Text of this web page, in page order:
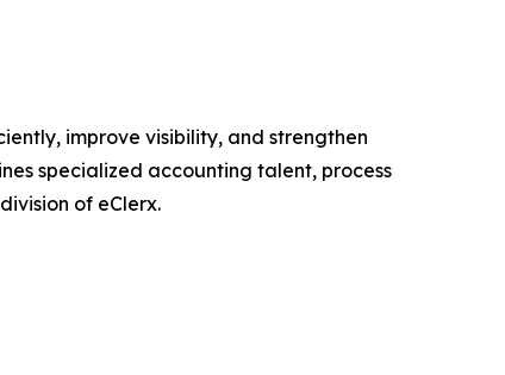
improve visibility, and strengthen
specialized accounting talent, process
of eClerx.